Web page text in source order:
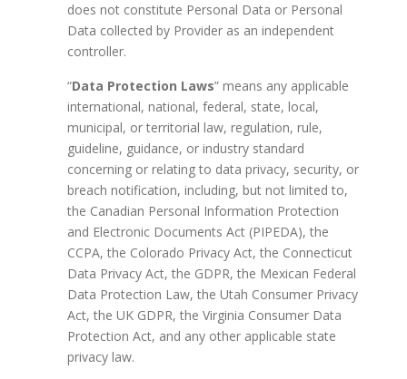
does not constitute Personal Data or Personal
Data collected by Provider as an independent
controller.
“Data Protection Laws” means any applicable
international, national, federal, state, local,
municipal, or territorial law, regulation, rule,
guideline, guidance, or industry standard
concerning or relating to data privacy, security, or
breach notification, including, but not limited to,
the Canadian Personal Information Protection
and Electronic Documents Act (PIPEDA), the
CCPA, the Colorado Privacy Act, the Connecticut
Data Privacy Act, the GDPR, the Mexican Federal
Data Protection Law, the Utah Consumer Privacy
Act, the UK GDPR, the Virginia Consumer Data
Protection Act, and any other applicable state
privacy law.